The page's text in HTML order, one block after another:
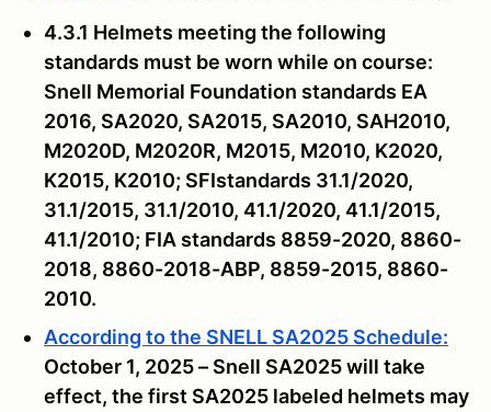
4.3.1 Helmets meeting the following
standards must be worn while on course:
Snell Memorial Foundation standards EA
2016, SA2020, SA2015, SA2010, SAH2010,
M2020D, M2020R, M2015, M2010, K2020,
K2015, K2010; SFIstandards 31.1/2020,
31.1/2015, 31.1/2010, 41.1/2020, 41.1/2015,
41.1/2010; FIA standards 8859-2020, 8860-
2018, 8860-2018-ABP, 8859-2015, 8860-
2010.
According to the SNELL SA2025 Schedule:
October 1, 2025 – Snell SA2025 will take
effect, the first SA2025 labeled helmets may